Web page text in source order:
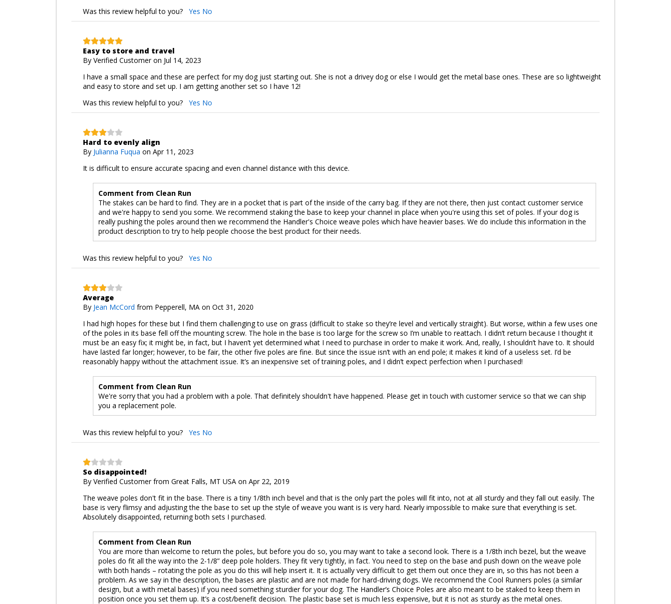
Was this review helpful to you? Yes No
Easy to store and travel
By Verified Customeron Jul 14, 2023
I have a small space and these are perfect for my dog just starting out. She is not a drivey dog or else I would get the metal base ones. These are so lightweight
and easy to store and set up. I am getting another set so I have 12!
Was this review helpful to you? Yes No
Hard to evenly align
By Julianna Fuqua on Apr 11, 2023
It is difficult to ensure accurate spacing and even channel distance with this device.
Comment from Clean Run
The stakes can be hard to find. They are in a pocket that is part of the inside of the carry bag. If they are not there, then just contact customer service
and we're happy to send you some. We recommend staking the base to keep your channel in place when you're using this set of poles. If your dog is
really pushing the poles around then we recommend the Handler's Choice weave poles which have heavier bases. We do include this information in the
product description to try to help people choose the best product for their needs.
Was this review helpful to you? Yes No
Average
By Jean McCord from Pepperell, MA on Oct 31, 2020
I had high hopes for these but I find them challenging to use on grass (difficult to stake so they’re level and vertically straight). But worse, within a few uses one
of the poles in its base fell off the mounting screw. The hole in the base is too large for the screw so I’m unable to reattach. I didn’t return because I thought it
must be an easy fix; it might be, in fact, but I haven’t yet determined what I need to purchase in order to make it work. And, really, I shouldn’t have to. It should
have lasted far longer; however, to be fair, the other five poles are fine. But since the issue isn’t with an end pole; it makes it kind of a useless set. I’d be
reasonably happy without the attachment issue. It’s an inexpensive set of training poles, and I didn’t expect perfection when I purchased!
Comment from Clean Run
We're sorry that you had a problem with a pole. That definitely shouldn't have happened. Please get in touch with customer service so that we can ship
you a replacement pole.
Was this review helpful to you? Yes No
So disappointed!
By Verified Customerfrom Great Falls, MT USA on Apr 22, 2019
The weave poles don't fit in the base. There is a tiny 1/8th inch bevel and that is the only part the poles will fit into, not at all sturdy and they fall out easily. The
base is very flimsy and adjusting the the base to set up the style of weave you want is is very hard. Nearly impossible to make sure that everything is set.
Absolutely disappointed, returning both sets I purchased.
Comment from Clean Run
You are more than welcome to return the poles, but before you do so, you may want to take a second look. There is a 1/8th inch bezel, but the weave
poles do fit all the way into the 2-1/8” deep pole holders. They fit very tightly, in fact. You need to step on the base and push down on the weave pole
with both hands – rotating the pole as you do this will help insert it. It is actually very difficult to get them out once they are in, so this has not been a
problem. As we say in the description, the bases are plastic and are not made for hard-driving dogs. We recommend the Cool Runners poles (a similar
design, but a with metal bases) if you need something sturdier for your dog. The Handler’s Choice Poles are also meant to be staked to keep them in
position once you set them up. It’s a cost/benefit decision. The plastic base set is much less expensive, but it is not as sturdy as the metal ones.